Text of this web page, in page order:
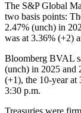
The S&P Global
two basis points:
2.47% (unch) in
was at 3.36% (+2)
Bloomberg BVAL
(unch) in 2025 and
(+1), the 10-year at
3:30 p.m.